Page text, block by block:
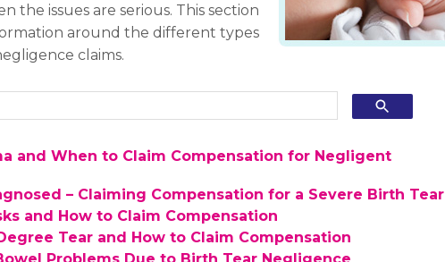
the issues are serious. This section
around the different types
claims.
and When to Claim Compensation for Negligent
– Claiming Compensation for a Severe Birth Tear
and How to Claim Compensation
Tear and How to Claim Compensation
Problems Due to Birth Tear Negligence